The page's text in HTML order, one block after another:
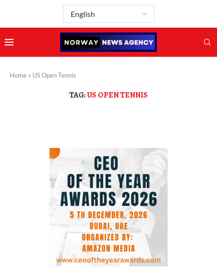
Home » US Open Tennis
TAG:US OPEN TENNIS